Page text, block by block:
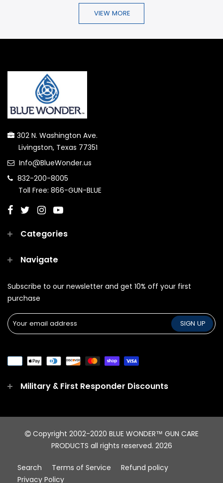
VIEW MORE
302 N. Washington Ave.
Livingston, Texas 77351
Info@BlueWonder.us
832-200-8005
Toll Free: 866-GUN-BLUE
Categories
Navigate
Subscribe to our newsletter and get 10% off your first
purchase
Military & First Responder Discounts
Copyright 2002-2020 BLUE WONDER™ GUN CARE
PRODUCTS all rights reserved. 2026
Search Terms of Service
Refund policy
Privacy Policy